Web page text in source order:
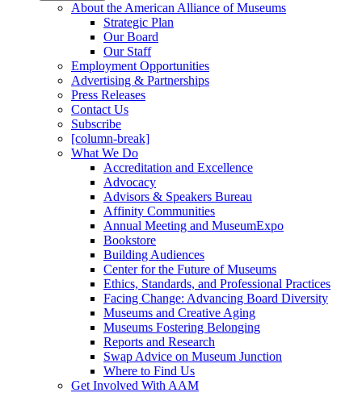
About the American Alliance of Museums
Strategic Plan
Our Board
Our Staff
Employment Opportunities
Advertising & Partnerships
Press Releases
Contact Us
Subscribe
[column-break]
What We Do
Accreditation and Excellence
Advocacy
Advisors & Speakers Bureau
Affinity Communities
Annual Meeting and MuseumExpo
Bookstore
Building Audiences
Center for the Future of Museums
Ethics, Standards, and Professional Practices
Facing Change: Advancing Board Diversity
Museums and Creative Aging
Museums Fostering Belonging
Reports and Research
Swap Advice on Museum Junction
Where to Find Us
Get Involved With AAM